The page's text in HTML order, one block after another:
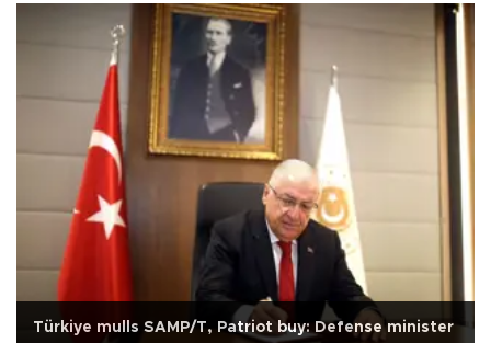
Türkiye mulls SAMP/T, Patriot buy: Defense minister